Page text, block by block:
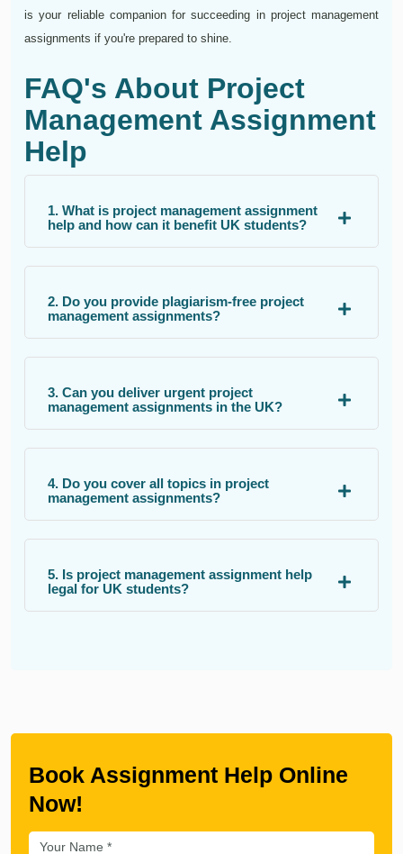
is your reliable companion for succeeding in project management
assignments if you're prepared to shine.
FAQ's About Project
Management Assignment
Help
1. What is project management assignment
help and how can it benefit UK students?
2. Do you provide plagiarism-free project
management assignments?
3. Can you deliver urgent project
management assignments in the UK?
4. Do you cover all topics in project
management assignments?
5. Is project management assignment help
legal for UK students?
Book Assignment Help Online
Now!